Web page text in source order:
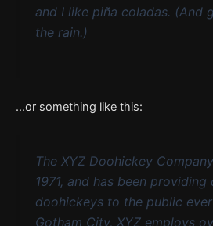
and I like piña coladas. (And
the rain.)
…or something like this:
The XYZ Doohickey
1971, and has been providing
doohickeys to the public
Gotham City, XYZ employs